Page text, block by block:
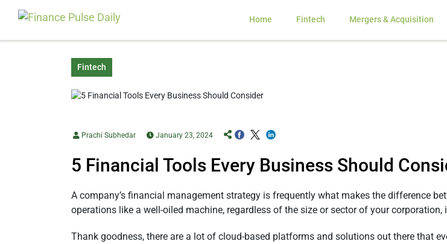
Home Fintech Mergers & Acquisition
Fintech
Prachi Subhedar January 23, 2024
5 Financial Tools Every Business Should
A company’s financial management strategy is frequently what makes the difference
operations like a well-oiled machine, regardless of the size or sector of your
Thank goodness, there are a lot of cloud-based platforms and solutions out there that